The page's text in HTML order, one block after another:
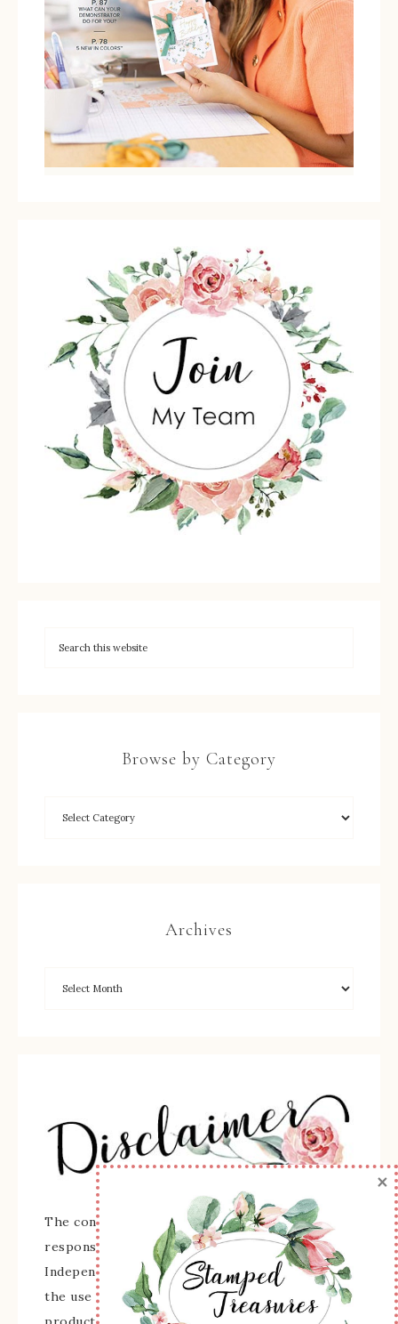
Browse by Category
Archives
The content of this site is the sole
responsibility and opinions of Sherry Roth as an
Independent Stampin' Up! Demonstrator and
the use of its content, classes, services, and/or
×